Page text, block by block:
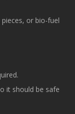
or bio-fuel
it should be safe